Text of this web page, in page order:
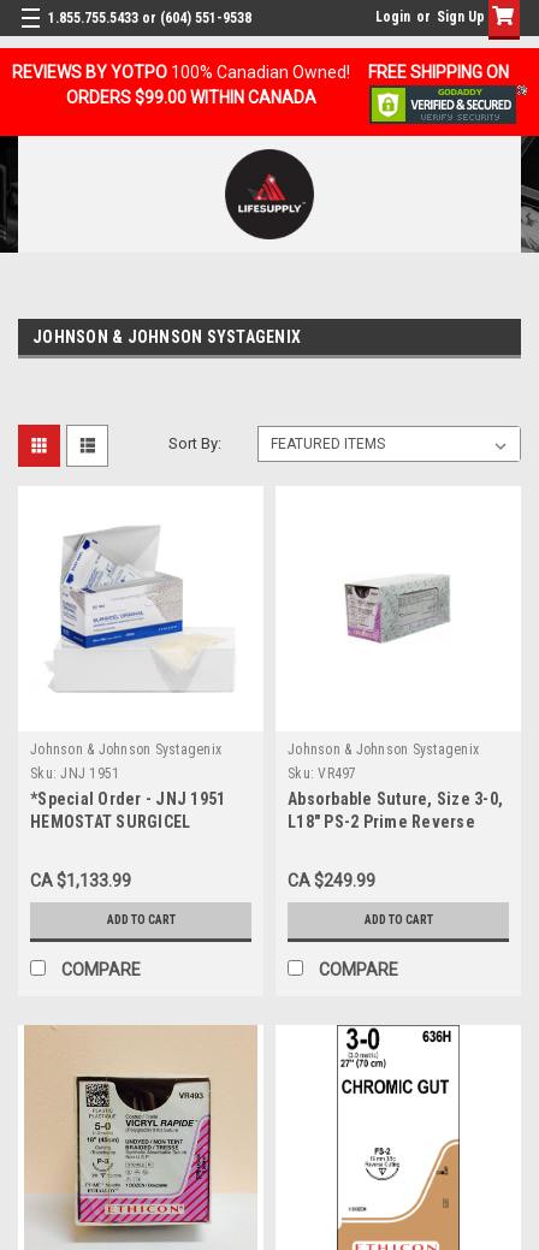
REVIEWS BY YOTPO 100% Canadian Owned!
FREE SHIPPING ON
ORDERS $99.00 WITHIN CANADA
1.855.755.5433 or (604) 551-9538 Login or Sign Up
JOHNSON & JOHNSON SYSTAGENIX
Sort By:
Johnson & Johnson Systagenix
Sku: JNJ 1951
*Special Order - JNJ 1951
HEMOSTAT SURGICEL
BX/12
CA $1,133.99
ADD TO CART
COMPARE
Johnson & Johnson Systagenix
Sku: VR497
Absorbable Suture, Size 3-0,
L18" PS-2 Prime Reverse
CA $249.99
ADD TO CART
COMPARE